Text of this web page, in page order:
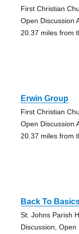
First Christian
Open Discussion
20.37 miles from
Erwin Group
First Christian
Open Discussion
20.37 miles from
Back To
St. Johns Parish
Discussion, Open